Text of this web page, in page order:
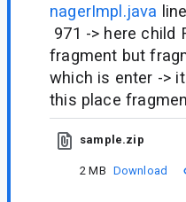
nagerImpl.java
971 -> here child
fragment but
which is enter ->
this place
sample.zip
2 MB Download